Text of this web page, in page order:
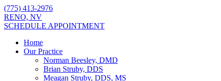
(775) 413-2976
RENO, NV
SCHEDULE APPOINTMENT
Home
Our Practice
Norman Beesley, DMD
Brian Struby, DDS
Meagan Struby, DDS, MS